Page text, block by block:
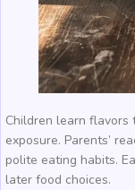
Children learn flavors
exposure. Parents’
polite eating habits.
later food choices.